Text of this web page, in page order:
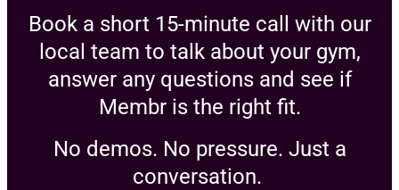
Book a short 15-minute call with our
local team to talk about your gym,
answer any questions and see if
Membr is the right fit.
No demos. No pressure. Just a
conversation.